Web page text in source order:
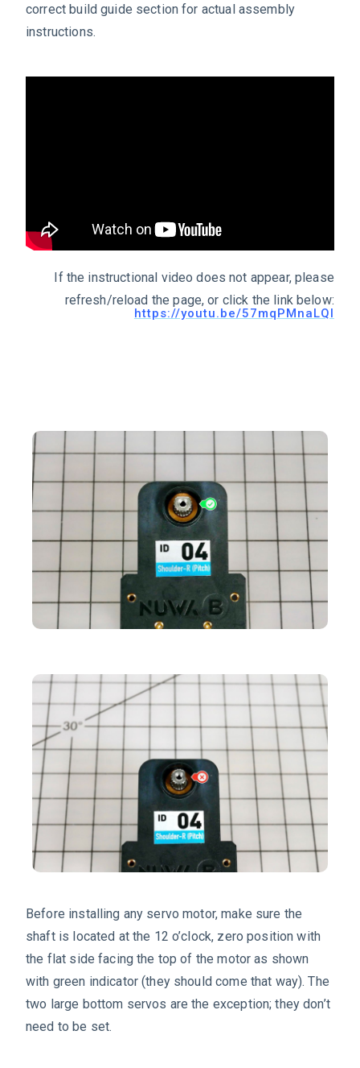
correct build guide section for actual assembly
instructions.
If the instructional video does not appear, please
refresh/reload the page, or click the link below:
https://youtu.be/57mqPMnaLQI
Before installing any servo motor, make sure the
shaft is located at the 12 o’clock, zero position with
the flat side facing the top of the motor as shown
with green indicator (they should come that way). The
two large bottom servos are the exception; they don’t
need to be set.